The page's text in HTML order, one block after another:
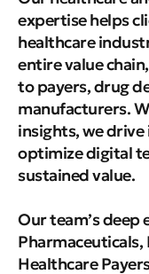
expertise helps
healthcare
entire value
to payers, drug
manufacturers.
insights, we
optimize digital
sustained value.
Our team’s deep
Pharmaceuticals,
Healthcare